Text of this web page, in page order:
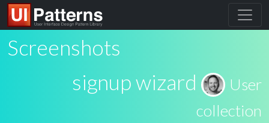
Screenshots
signup wizard
User
collection